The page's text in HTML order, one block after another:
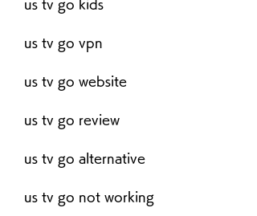
us tv go kids
us tv go vpn
us tv go website
us tv go review
us tv go alternative
us tv go not working